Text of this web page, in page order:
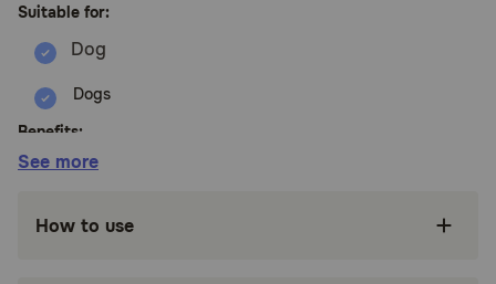
Suitable for:
Dogs
Benefits:
See more
How to use